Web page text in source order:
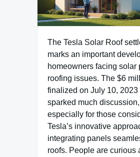
The Tesla Solar Roof
marks an important
homeowners facing solar
roofing issues. The $6
finalized on July 10, 2023
sparked much discussion,
especially for those
Tesla’s innovative
integrating panels
roofs. People are curious